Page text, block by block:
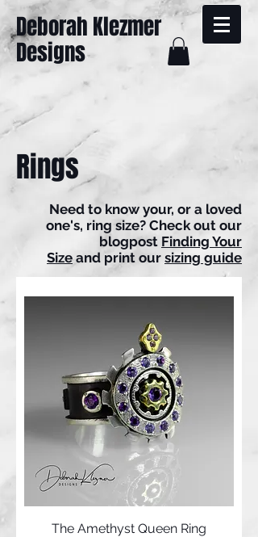
Deborah Klezmer
Designs
Rings
Need to know your, or a loved
one's, ring size? Check out our
blogpost Finding Your
Size and print our sizing guide
The Amethyst Queen Ring